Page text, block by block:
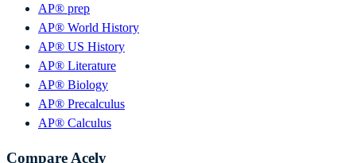
AP® prep
AP® World History
AP® US History
AP® Literature
AP® Biology
AP® Precalculus
AP® Calculus
Compare Acely